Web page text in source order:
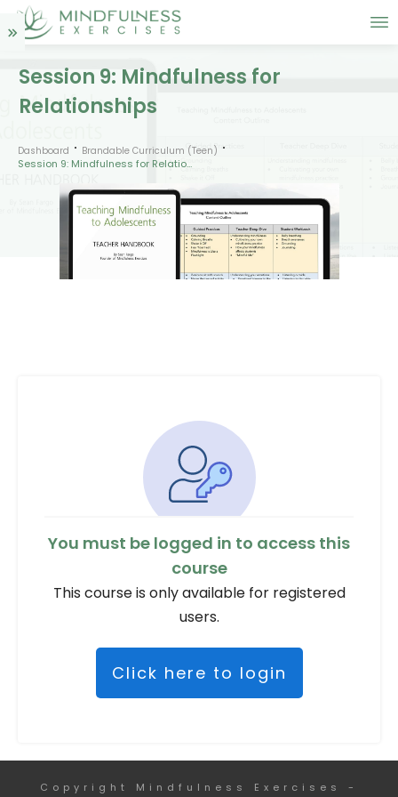
Session 9: Mindfulness for
Relationships
Dashboard Brandable Curriculum (Teen)
Session 9: Mindfulness for Relationships
You must be logged in to access this
course
This course is only available for registered
users.
Click here to login
Copyright Mindfulness Exercises -